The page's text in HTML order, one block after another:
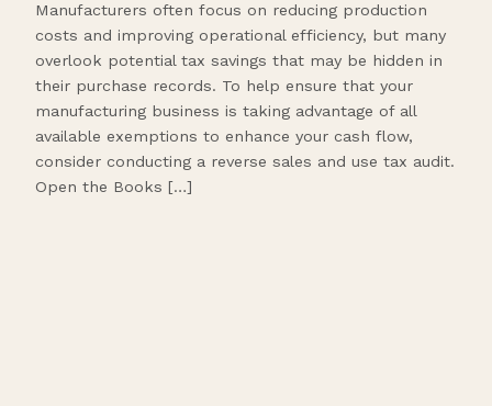
Manufacturers often focus on reducing production
costs and improving operational efficiency, but many
overlook potential tax savings that may be hidden in
their purchase records. To help ensure that your
manufacturing business is taking advantage of all
available exemptions to enhance your cash flow,
consider conducting a reverse sales and use tax audit.
Open the Books […]